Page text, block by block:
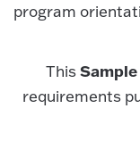
program
This
requirements